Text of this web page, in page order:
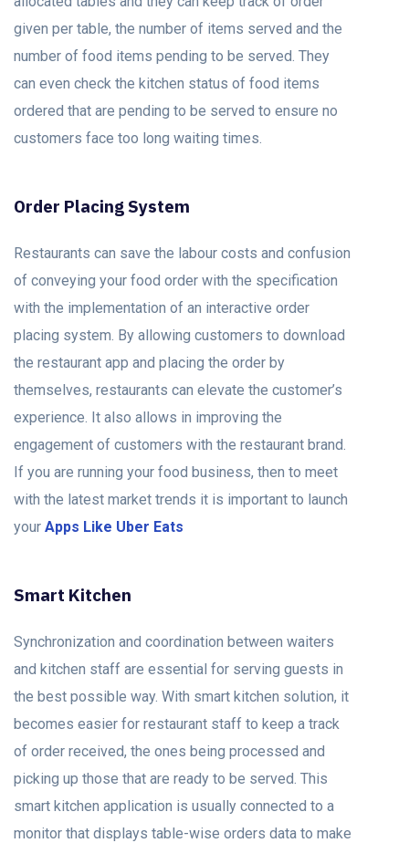
given per table, the number of items served and the
number of food items pending to be served. They
can even check the kitchen status of food items
ordered that are pending to be served to ensure no
customers face too long waiting times.
Order Placing System
Restaurants can save the labour costs and confusion
of conveying your food order with the specification
with the implementation of an interactive order
placing system. By allowing customers to download
the restaurant app and placing the order by
themselves, restaurants can elevate the customer’s
experience. It also allows in improving the
engagement of customers with the restaurant brand.
If you are running your food business, then to meet
with the latest market trends it is important to launch
your Apps Like Uber Eats
Smart Kitchen
Synchronization and coordination between waiters
and kitchen staff are essential for serving guests in
the best possible way. With smart kitchen solution, it
becomes easier for restaurant staff to keep a track
of order received, the ones being processed and
picking up those that are ready to be served. This
smart kitchen application is usually connected to a
monitor that displays table-wise orders data to make